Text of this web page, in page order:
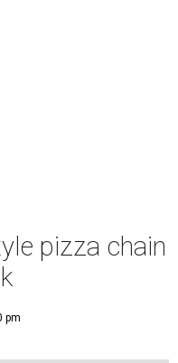
pizza chain
pm